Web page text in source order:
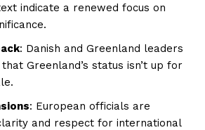
indicate a renewed focus on
: Danish and Greenland leaders
Greenland’s status isn’t up for
: European officials are
and respect for international